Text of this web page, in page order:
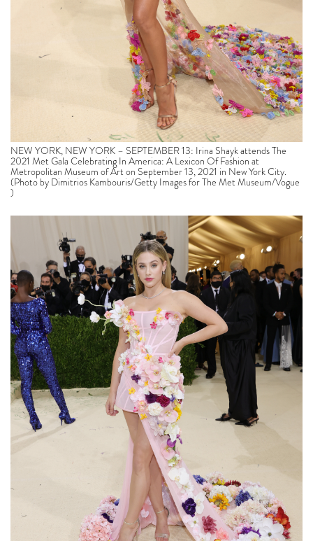
NEW YORK, NEW YORK – SEPTEMBER 13: Irina Shayk attends The
2021 Met Gala Celebrating In America: A Lexicon Of Fashion at
Metropolitan Museum of Art on September 13, 2021 in New York City.
(Photo by Dimitrios Kambouris/Getty Images for The Met Museum/Vogue
)